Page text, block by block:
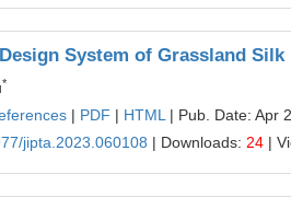
System of Grassland
*
| PDF | HTML | Pub. Date: Apr
jipta.2023.060108 | Downloads: 24 |